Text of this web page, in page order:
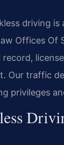
driving is
Offices Of
Our traffic
privileges